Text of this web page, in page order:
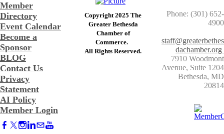
Member
Directory
Event Calendar
Become a
Sponsor
BLOG
Contact Us
Privacy
Statement
AI Policy
Member Login
Copyright 2025 The
Greater Bethesda
​Chamber of
Commerce. ​
​All Rights Reserved.
Phone: (301) 652-
4900
staff@greaterbethes
dachamber.org
7910 Woodmont
Avenue, Suite 1204
​Bethesda, MD
20814